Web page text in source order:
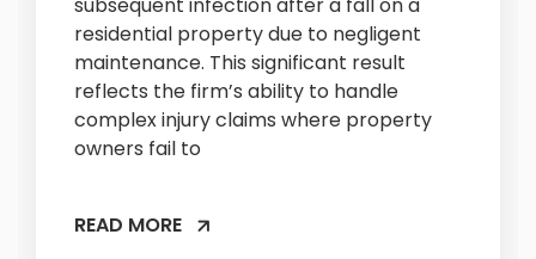
residential property due to negligent
maintenance. This significant result
reflects the firm’s ability to handle
complex injury claims where property
owners fail to
READ MORE